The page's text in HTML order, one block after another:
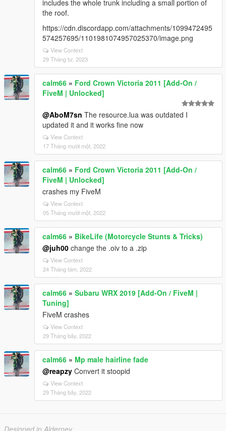
includes the whole trunk including a small portion of
the roof.
https://cdn.discordapp.com/attachments/1099472495
574257695/1101981074957025370/image.png
View Context
29 Tháng tư, 2023
calm66 » Ford Crown Victoria 2011 [Add-On /
FiveM | Unlocked]
@AboM7sn The resource.lua was outdated I
updated it and it works fine now
View Context
17 Tháng mười một, 2022
calm66 » Ford Crown Victoria 2011 [Add-On /
FiveM | Unlocked]
crashes my FiveM
View Context
05 Tháng mười một, 2022
calm66 » BikeLife (Motorcycle Stunts & Tricks)
@juh00 change the .oiv to a .zip
View Context
24 Tháng tám, 2022
calm66 » Subaru WRX 2019 [Add-On / FiveM |
Tuning]
FiveM crashes
View Context
29 Tháng bảy, 2022
calm66 » Mp male hairline fade
@reapzy Convert it stoopid
View Context
29 Tháng bảy, 2022
Designed in Alderney